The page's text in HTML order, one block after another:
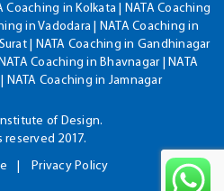
Coaching in Kolkata | NATA Coaching
in Vadodara | NATA Coaching in
| NATA Coaching in Gandhinagar
Coaching in Bhavnagar | NATA
NATA Coaching in Jamnagar
of Design.
reserved 2017.
Privacy Policy